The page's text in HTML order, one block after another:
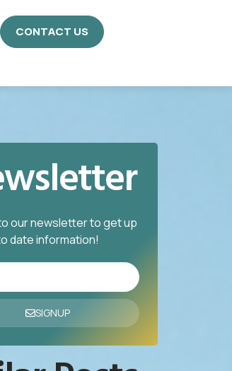
CONTACT US
our newsletter to get up
date information!
SIGNUP